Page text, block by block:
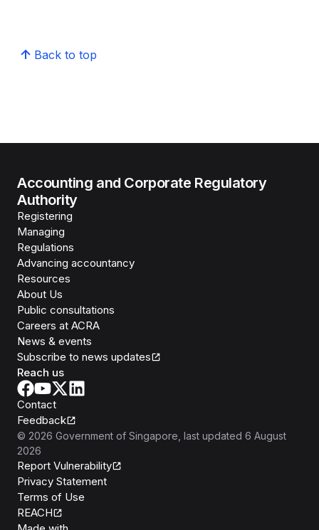
Back to top
Accounting and Corporate Regulatory
Authority
Registering
Managing
Regulations
Advancing accountancy
Resources
About Us
Public consultations
Careers at ACRA
News & events
Subscribe to news updates
Reach us
Contact
Feedback
© 2026 Government of Singapore , last updated 6 August
2026
Report Vulnerability
Privacy Statement
Terms of Use
REACH